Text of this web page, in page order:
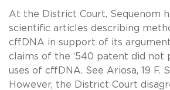
At the District Court, Sequenom
scientific articles describing
cffDNA in support of its
claims of the ‘540 patent did
uses of cffDNA. See Ariosa, 19 F.
However, the District Court